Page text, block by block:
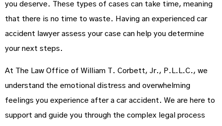
you deserve. These types of cases can take time, meaning
that there is no time to waste. Having an experienced car
accident lawyer assess your case can help you determine
your next steps.
At The Law Office of William T. Corbett, Jr., P.L.L.C., we
understand the emotional distress and overwhelming
feelings you experience after a car accident. We are here to
support and guide you through the complex legal process